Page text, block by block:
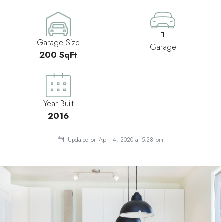
Garage Size
200 SqFt
1
Garage
Year Built
2016
Updated on April 4, 2020 at 5:28 pm